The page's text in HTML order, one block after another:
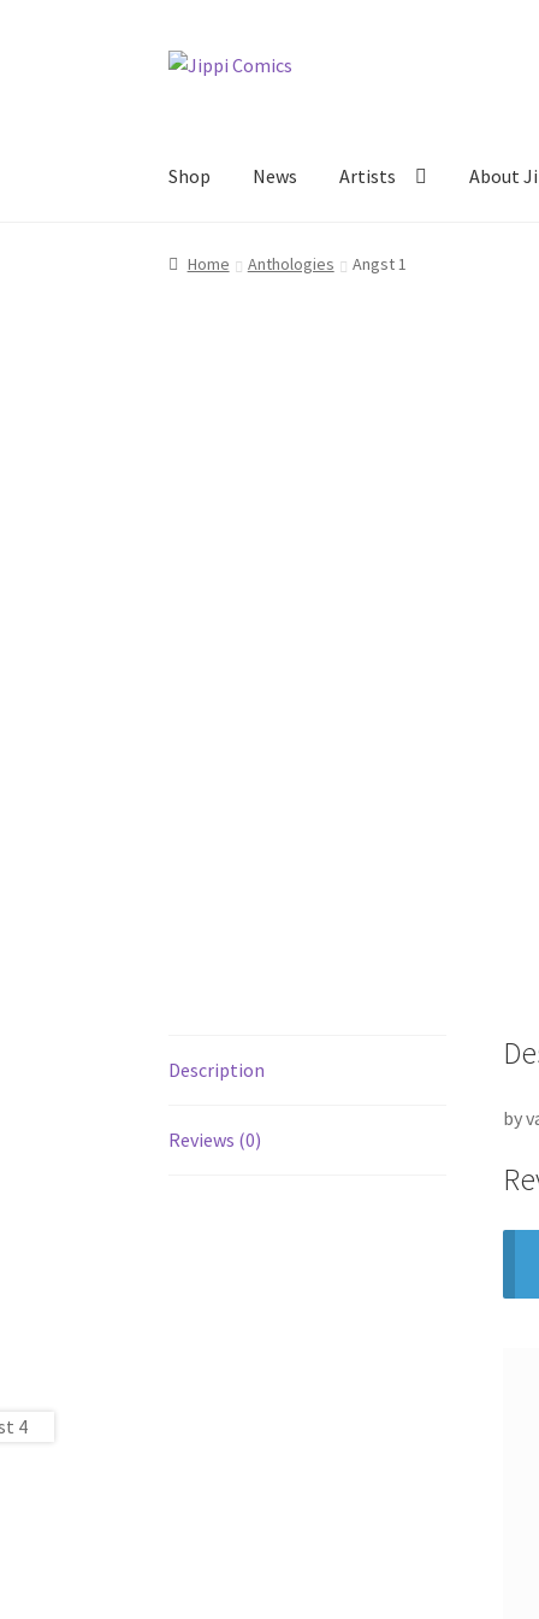
Skip
Skip
Shop News Artists About
Home AboutArtists Cart Checkout
Home Anthologies Angst 1
Description
Reviews (0)
by